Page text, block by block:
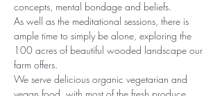
concepts, mental bondage and beliefs.
As well as the meditational sessions, there is
ample time to simply be alone, exploring the
100 acres of beautiful wooded landscape our
farm offers.
We serve delicious organic vegetarian and